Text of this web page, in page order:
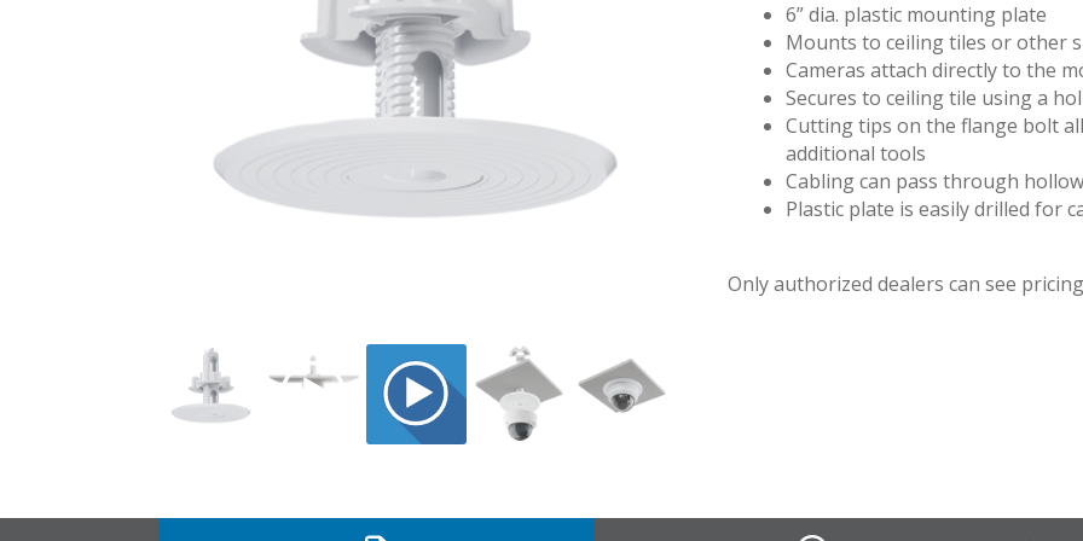
6” dia. plastic mounting plate
Mounts to ceiling tiles or other
Cameras attach directly to the
Secures to ceiling tile using a
Cutting tips on the flange bolt
additional tools
Cabling can pass through
Plastic plate is easily drilled for
Only authorized dealers can see